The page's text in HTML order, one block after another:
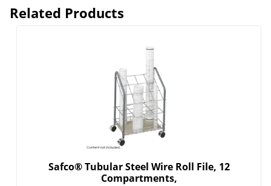
Related Products
Safco® Tubular Steel Wire Roll File, 12
Compartments,